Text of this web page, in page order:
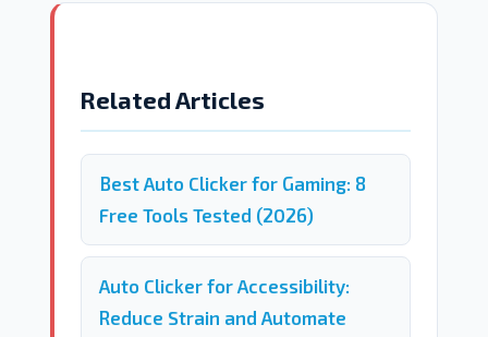
Related Articles
Best Auto Clicker for Gaming: 8
Free Tools Tested (2026)
Auto Clicker for Accessibility:
Reduce Strain and Automate